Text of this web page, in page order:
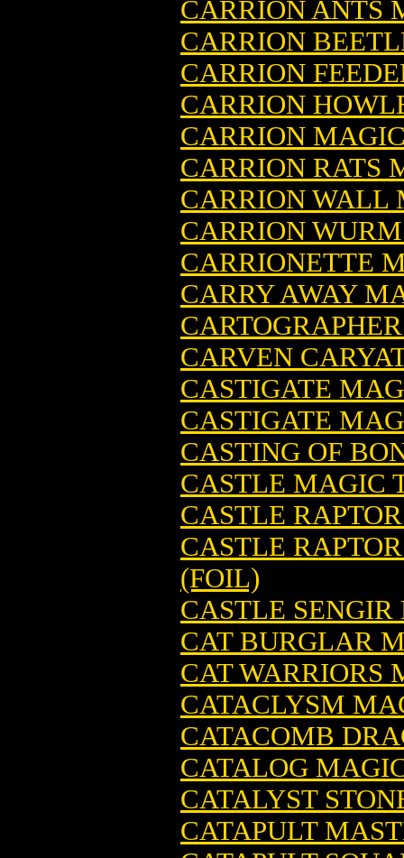
CARRION ANTS
CARRION
CARRION
CARRION
CARRION
CARRION RATS
CARRION WALL
CARRION
CARRIONETTE
CARRY AWAY
CARVEN
CASTIGATE
CASTIGATE
CASTING OF
CASTLE MAGIC
CASTLE
CASTLE
(FOIL)
CASTLE
CAT BURGLAR
CAT WARRIORS
CATACLYSM
CATACOMB
CATALOG
CATALYST
CATAPULT